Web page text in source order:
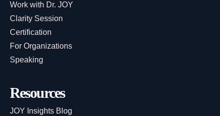
Work with Dr. JOY
Clarity Session
Certification
For Organizations
Speaking
Resources
JOY Insights Blog